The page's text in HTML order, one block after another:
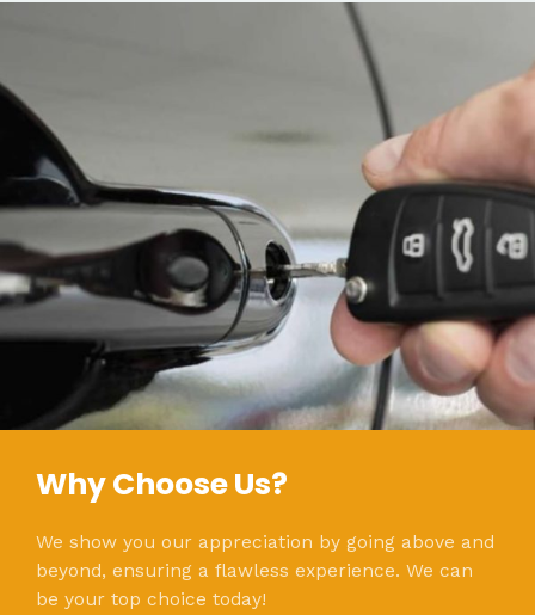
Why Choose Us?
We show you our appreciation by going above and
beyond, ensuring a flawless experience. We can
be your top choice today!